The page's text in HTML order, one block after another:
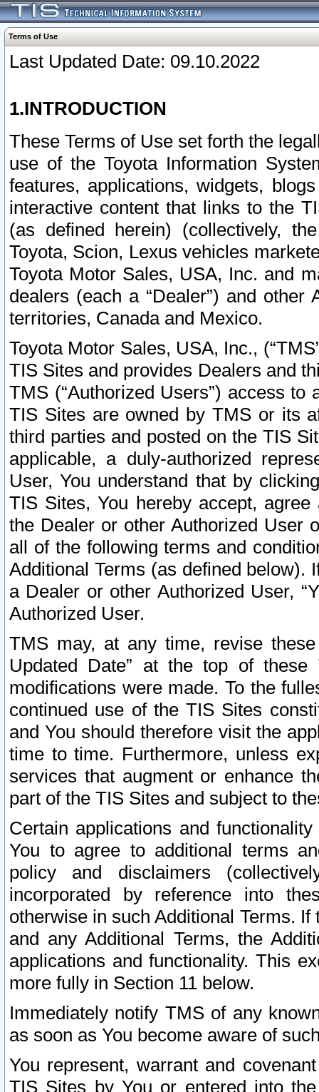
Terms of Use
Last Updated Date: 09.10.2022
1.INTRODUCTION
These Terms of Use set forth the
use of the Toyota Information
features, applications, widgets,
interactive content that links to the
(as defined herein) (collectively,
Toyota, Scion, Lexus vehicles
Toyota Motor Sales, USA, Inc. and
dealers (each a “Dealer”) and
territories, Canada and Mexico.
Toyota Motor Sales, USA, Inc.,
TIS Sites and provides Dealers and
TMS (“Authorized Users”) access
TIS Sites are owned by TMS or its
third parties and posted on the TIS
applicable, a duly-authorized
User, You understand that by
TIS Sites, You hereby accept,
the Dealer or other Authorized User
all of the following terms and
Additional Terms (as defined below).
a Dealer or other Authorized User,
Authorized User.
TMS may, at any time, revise
Updated Date” at the top of
modifications were made. To the
continued use of the TIS Sites
and You should therefore visit the
time to time. Furthermore, unless
services that augment or enhance
part of the TIS Sites and subject to
Certain applications and
You to agree to additional terms
policy and disclaimers
incorporated by reference into
otherwise in such Additional Terms.
and any Additional Terms, the
applications and functionality. This
more fully in Section 11 below.
Immediately notify TMS of any
as soon as You become aware of
You represent, warrant and
TIS Sites by You or entered into